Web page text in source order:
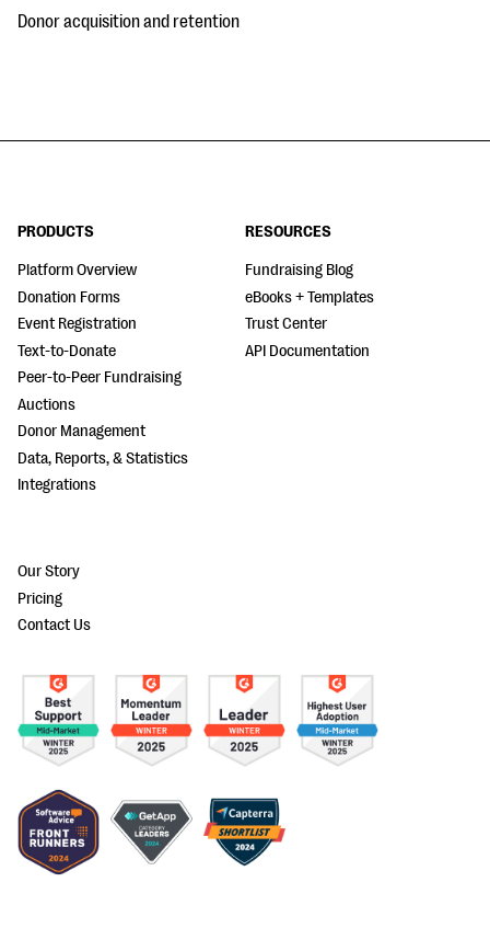
Donor acquisition and retention
PRODUCTS
Platform Overview
Donation Forms
Event Registration
Text-to-Donate
Peer-to-Peer Fundraising
Auctions
Donor Management
Data, Reports, & Statistics
Integrations
RESOURCES
Fundraising Blog
eBooks + Templates
Trust Center
API Documentation
Our Story
Pricing
Contact Us